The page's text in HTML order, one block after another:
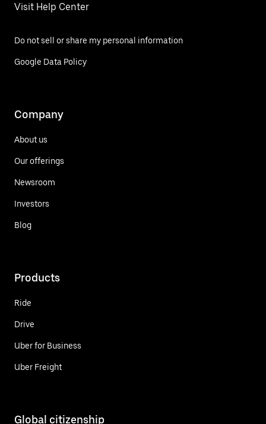
Visit Help Center
Do not sell or share my personal information
Google Data Policy
Company
About us
Our offerings
Newsroom
Investors
Blog
Products
Ride
Drive
Uber for Business
Uber Freight
Global citizenship